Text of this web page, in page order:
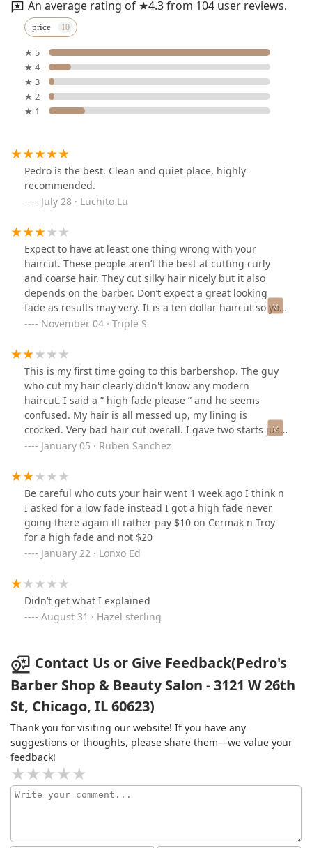
An average rating of ★4.3 from 104 user reviews.
price
★ 5
★ 4
★ 3
★ 2
★ 1
Pedro is the best. Clean and quiet place, highly
recommended.
July 28 · Luchito Lu
Expect to have at least one thing wrong with your
haircut. These people aren’t the best at cutting curly
and coarse hair. They cut silky hair nicely but it also
depends on the barber. Don’t expect a great looking
fade as results may very. It is a ten dollar haircut so you
get what you pay for in this case.
November 04 · Triple S
This is my first time going to this barbershop. The guy
who cut my hair clearly didn't know any modern
haircut. I said a ” high fade please ” and he seems
confused. My hair is all messed up, my lining is
crocked. Very bad hair cut overall. I gave two starts just
because the guy tried really hard to fix, that's all why I
the next two weeks
January 05 · Ruben Sanchez
Be careful who cuts your hair went 1 week ago I think n
I asked for a low fade instead I got a high fade never
going there again ill rather pay $10 on Cermak n Troy
for a high fade and not $20
January 22 · Lonxo Ed
Didn’t get what I explained
August 31 · Hazel sterling
Contact Us or Give Feedback(Pedro's
Barber Shop & Beauty Salon - 3121 W 26th
St, Chicago, IL 60623)
Thank you for visiting our website! If you have any
suggestions or thoughts, please share them—we value your
feedback!